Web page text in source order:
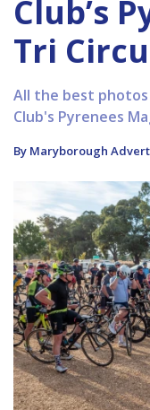
Club’s
Tri
All the best
Club's Pyrenees
By Maryborough